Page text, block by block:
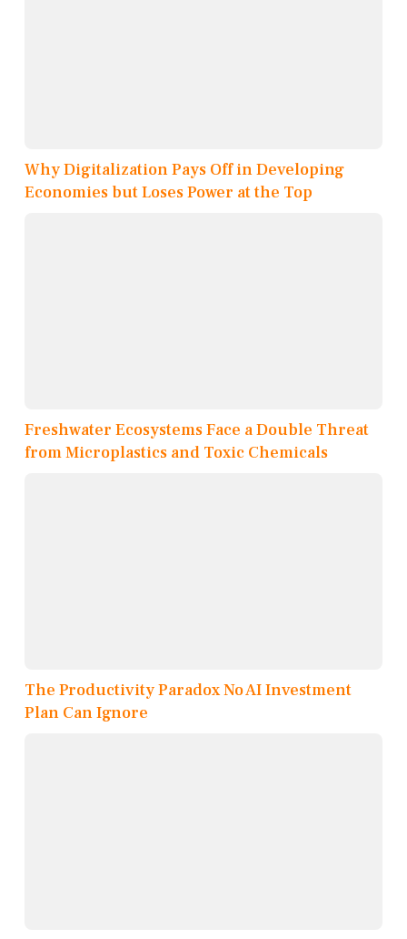
Why Digitalization Pays Off in Developing
Economies but Loses Power at the Top
Freshwater Ecosystems Face a Double Threat
from Microplastics and Toxic Chemicals
The Productivity Paradox No AI Investment
Plan Can Ignore